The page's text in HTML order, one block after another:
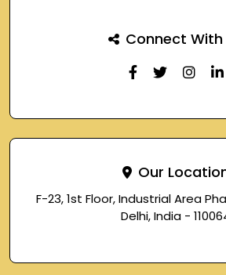
Connect With
Our
F-23, 1st Floor, Industrial Area
Delhi, India -